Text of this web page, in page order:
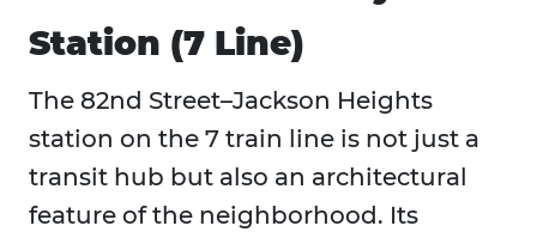
Station (7 Line)
The 82nd Street–Jackson Heights
station on the 7 train line is not just a
transit hub but also an architectural
feature of the neighborhood. Its